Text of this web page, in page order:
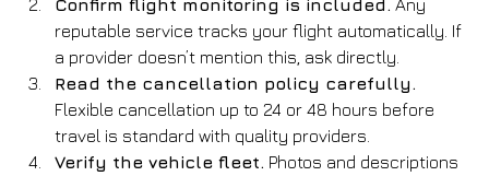
Confirm flight monitoring is included. Any
reputable service tracks your flight automatically. If
a provider doesn’t mention this, ask directly.
Read the cancellation policy carefully.
Flexible cancellation up to 24 or 48 hours before
travel is standard with quality providers.
Verify the vehicle fleet. Photos and descriptions